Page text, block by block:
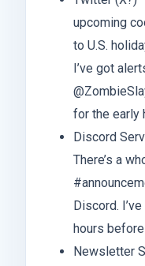
upcoming
to U.S.
I’ve got
for the early
Discord
There’s a
Discord.
hours
Newsletter